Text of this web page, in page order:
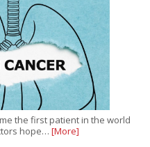
the first patient in the world
hope… [More]